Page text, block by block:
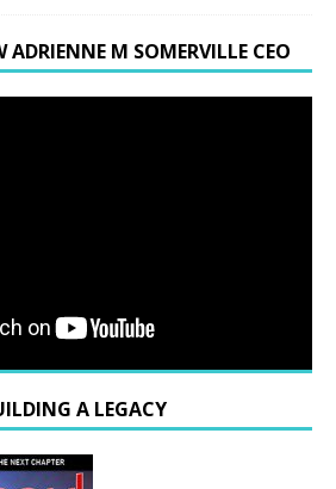
ADRIENNE M SOMERVILLE CEO
A LEGACY